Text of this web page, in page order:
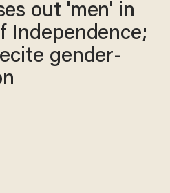
out 'men' in
Independence;
gender-